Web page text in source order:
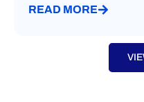
READ MORE